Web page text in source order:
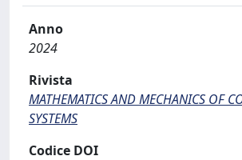
Anno
2024
Rivista
MATHEMATICS AND MECHANICS OF
SYSTEMS
Codice DOI